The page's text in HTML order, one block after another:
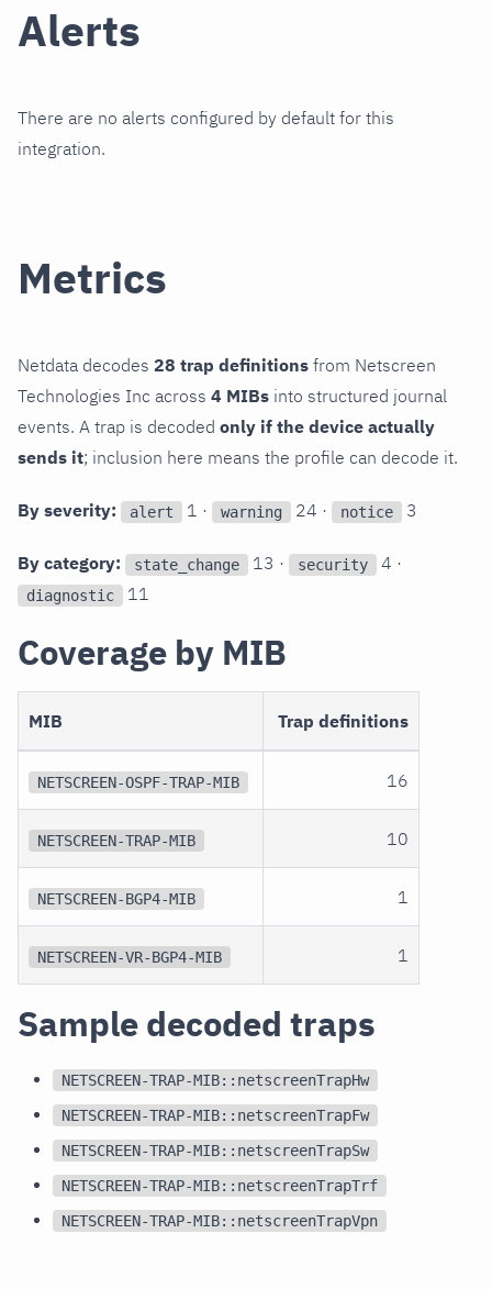
Alerts
There are no alerts configured by default for this
integration.
Metrics
Netdata decodes 28 trap definitions from Netscreen
Technologies Inc across 4 MIBs into structured journal
events. A trap is decoded only if the device actually
sends it; inclusion here means the profile can decode it.
By severity: alert 1 · warning 24 · notice 3
By category: state_change 13 · security 4 ·
diagnostic 11
Coverage by MIB
MIB Trap definitions
NETSCREEN-OSPF-TRAP-MIB 16
NETSCREEN-TRAP-MIB 10
NETSCREEN-BGP4-MIB 1
NETSCREEN-VR-BGP4-MIB 1
Sample decoded traps
NETSCREEN-TRAP-MIB::netscreenTrapHw
NETSCREEN-TRAP-MIB::netscreenTrapFw
NETSCREEN-TRAP-MIB::netscreenTrapSw
NETSCREEN-TRAP-MIB::netscreenTrapTrf
NETSCREEN-TRAP-MIB::netscreenTrapVpn